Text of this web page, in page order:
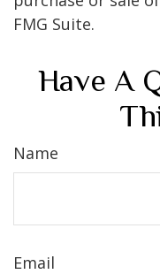
FMG Suite.
Have A
Name
Email